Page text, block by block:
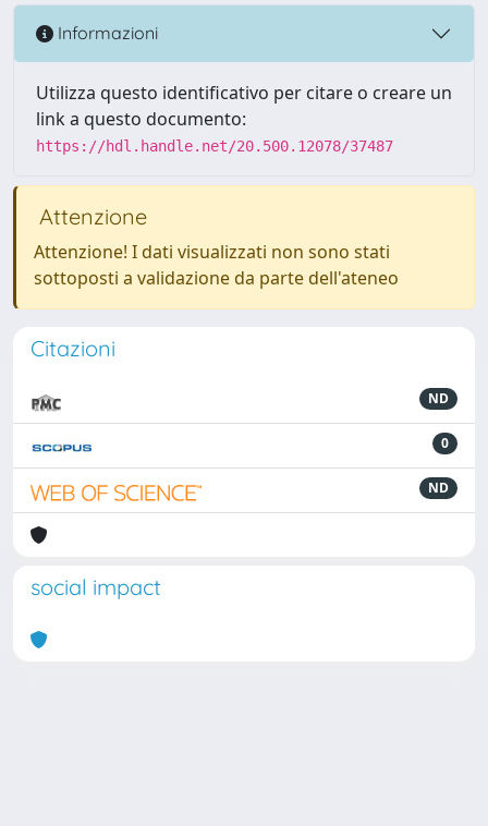
Informazioni
Utilizza questo identificativo per citare o creare un
link a questo documento:
https://hdl.handle.net/20.500.12078/37487
Attenzione
Attenzione! I dati visualizzati non sono stati
sottoposti a validazione da parte dell'ateneo
Citazioni
ND
0
ND
social impact